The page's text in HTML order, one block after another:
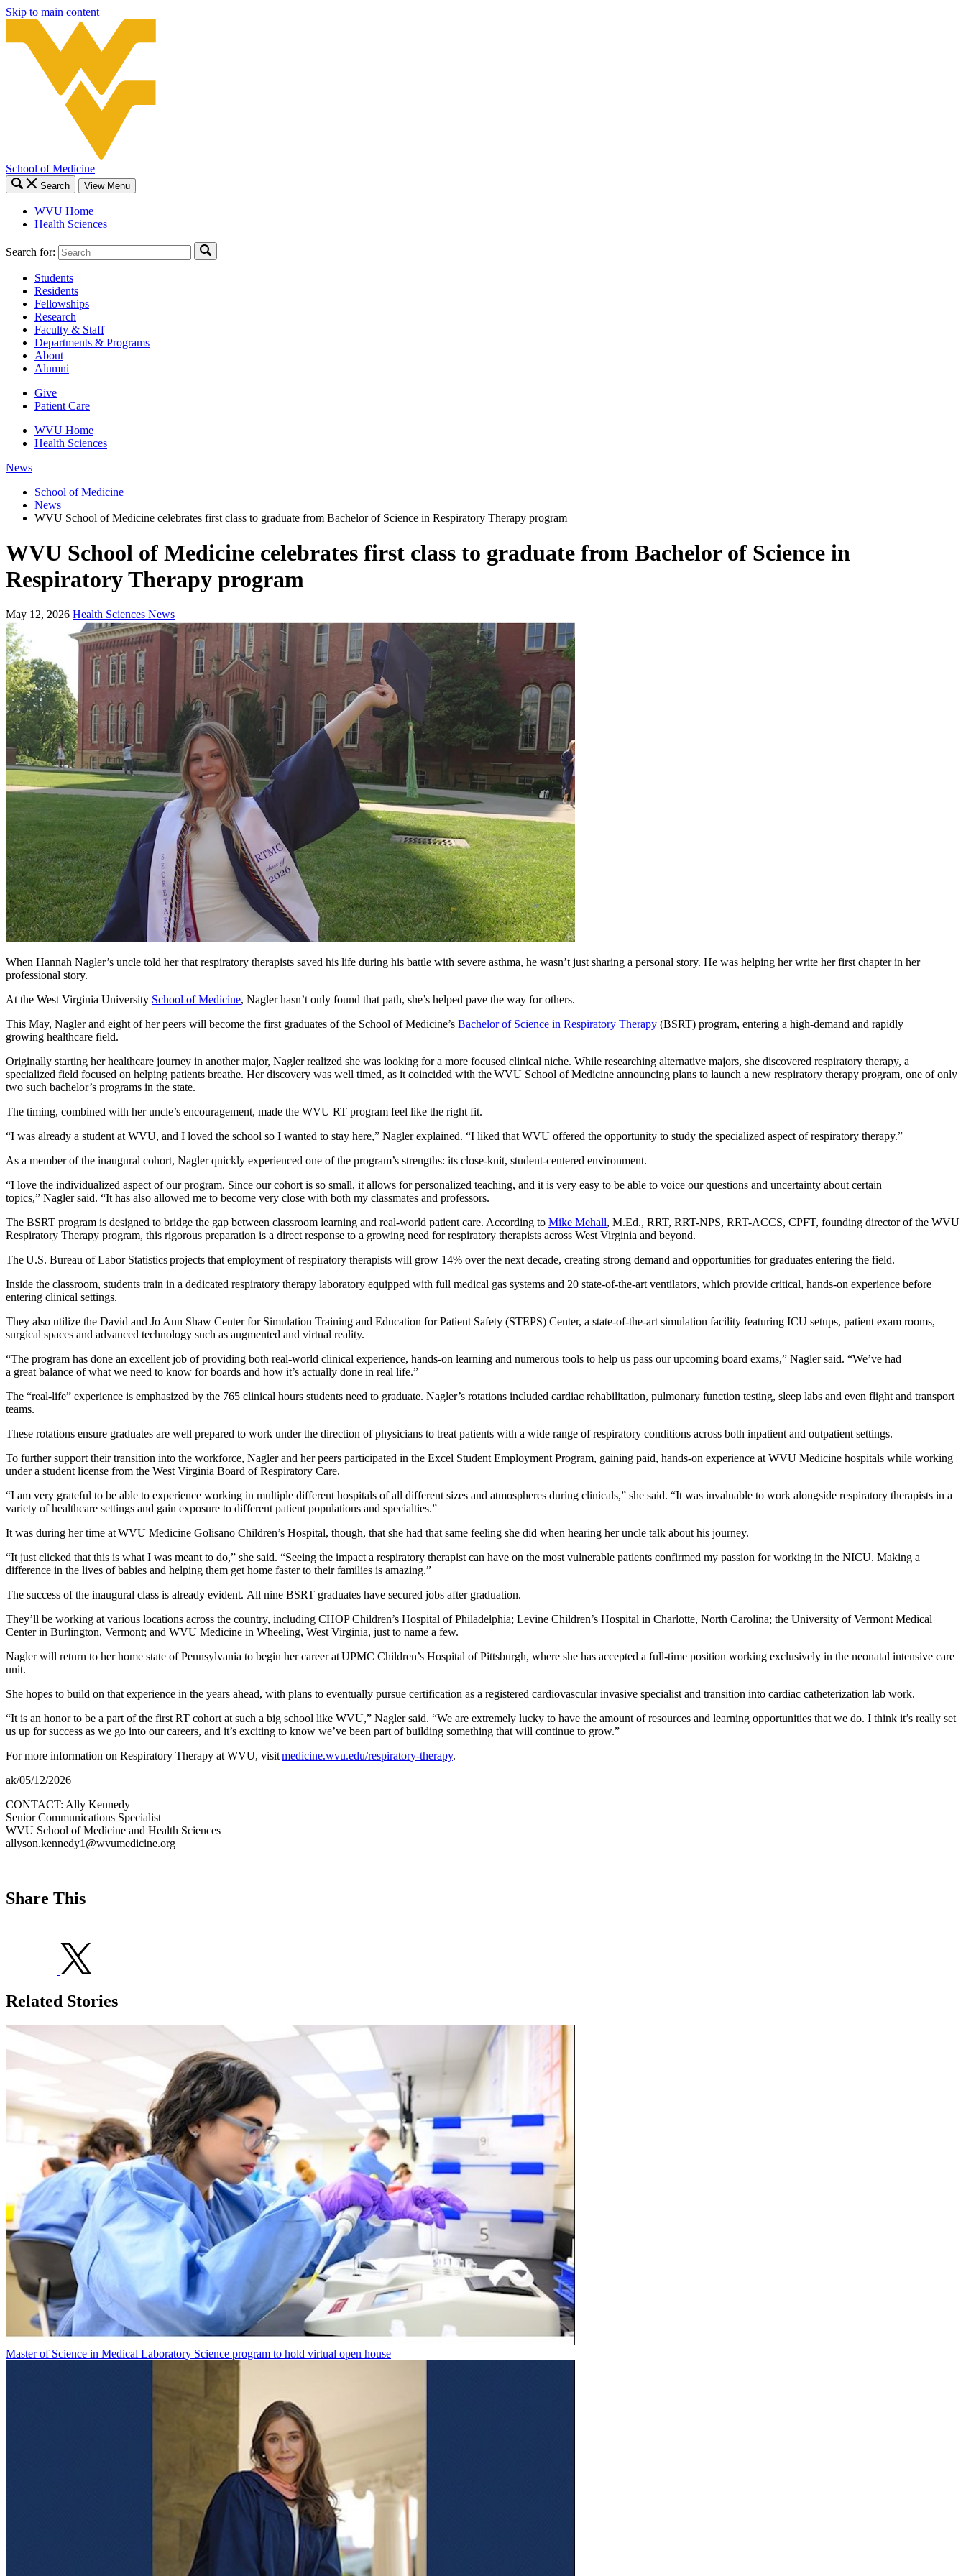
Skip to main content
School of Medicine
Search View Menu
WVU Home
Health Sciences
Search for:
Students
Residents
Fellowships
Research
Faculty & Staff
Departments & Programs
About
Alumni
Give
Patient Care
WVU Home
Health Sciences
News
School of Medicine
News
WVU School of Medicine celebrates first class to graduate from Bachelor of Science in Respiratory Therapy program
WVU School of Medicine celebrates first class to graduate from Bachelor of Science in
Respiratory Therapy program
May 12, 2026 Health Sciences News
When Hannah Nagler’s uncle told her that respiratory therapists saved his life during his battle with severe asthma, he wasn’t just sharing a personal story. He was helping her write her first chapter in her
professional story.
At the West Virginia University School of Medicine, Nagler hasn’t only found that path, she’s helped pave the way for others.
This May, Nagler and eight of her peers will become the first graduates of the School of Medicine’s Bachelor of Science in Respiratory Therapy (BSRT) program, entering a high-demand and rapidly
growing healthcare field.
Originally starting her healthcare journey in another major, Nagler realized she was looking for a more focused clinical niche. While researching alternative majors, she discovered respiratory therapy, a
specialized field focused on helping patients breathe. Her discovery was well timed, as it coincided with the WVU School of Medicine announcing plans to launch a new respiratory therapy program, one of only
two such bachelor’s programs in the state.
The timing, combined with her uncle’s encouragement, made the WVU RT program feel like the right fit.
“I was already a student at WVU, and I loved the school so I wanted to stay here,” Nagler explained. “I liked that WVU offered the opportunity to study the specialized aspect of respiratory therapy.”
As a member of the inaugural cohort, Nagler quickly experienced one of the program’s strengths: its close-knit, student-centered environment.
“I love the individualized aspect of our program. Since our cohort is so small, it allows for personalized teaching, and it is very easy to be able to voice our questions and uncertainty about certain
topics,” Nagler said. “It has also allowed me to become very close with both my classmates and professors.
The BSRT program is designed to bridge the gap between classroom learning and real-world patient care. According to Mike Mehall, M.Ed., RRT, RRT-NPS, RRT-ACCS, CPFT, founding director of the WVU
Respiratory Therapy program, this rigorous preparation is a direct response to a growing need for respiratory therapists across West Virginia and beyond.
The U.S. Bureau of Labor Statistics projects that employment of respiratory therapists will grow 14% over the next decade, creating strong demand and opportunities for graduates entering the field.
Inside the classroom, students train in a dedicated respiratory therapy laboratory equipped with full medical gas systems and 20 state-of-the-art ventilators, which provide critical, hands-on experience before
entering clinical settings.
They also utilize the David and Jo Ann Shaw Center for Simulation Training and Education for Patient Safety (STEPS) Center, a state-of-the-art simulation facility featuring ICU setups, patient exam rooms,
surgical spaces and advanced technology such as augmented and virtual reality.
“The program has done an excellent job of providing both real-world clinical experience, hands-on learning and numerous tools to help us pass our upcoming board exams,” Nagler said. “We’ve had
a great balance of what we need to know for boards and how it’s actually done in real life.”
The “real-life” experience is emphasized by the 765 clinical hours students need to graduate. Nagler’s rotations included cardiac rehabilitation, pulmonary function testing, sleep labs and even flight and transport
teams.
These rotations ensure graduates are well prepared to work under the direction of physicians to treat patients with a wide range of respiratory conditions across both inpatient and outpatient settings.
To further support their transition into the workforce, Nagler and her peers participated in the Excel Student Employment Program, gaining paid, hands-on experience at WVU Medicine hospitals while working
under a student license from the West Virginia Board of Respiratory Care.
“I am very grateful to be able to experience working in multiple different hospitals of all different sizes and atmospheres during clinicals,” she said. “It was invaluable to work alongside respiratory therapists in a
variety of healthcare settings and gain exposure to different patient populations and specialties.”
It was during her time at WVU Medicine Golisano Children’s Hospital, though, that she had that same feeling she did when hearing her uncle talk about his journey.
“It just clicked that this is what I was meant to do,” she said. “Seeing the impact a respiratory therapist can have on the most vulnerable patients confirmed my passion for working in the NICU. Making a
difference in the lives of babies and helping them get home faster to their families is amazing.”
The success of the inaugural class is already evident. All nine BSRT graduates have secured jobs after graduation.
They’ll be working at various locations across the country, including CHOP Children’s Hospital of Philadelphia; Levine Children’s Hospital in Charlotte, North Carolina; the University of Vermont Medical
Center in Burlington, Vermont; and WVU Medicine in Wheeling, West Virginia, just to name a few.
Nagler will return to her home state of Pennsylvania to begin her career at UPMC Children’s Hospital of Pittsburgh, where she has accepted a full-time position working exclusively in the neonatal intensive care
unit.
She hopes to build on that experience in the years ahead, with plans to eventually pursue certification as a registered cardiovascular invasive specialist and transition into cardiac catheterization lab work.
“It is an honor to be a part of the first RT cohort at such a big school like WVU,” Nagler said. “We are extremely lucky to have the amount of resources and learning opportunities that we do. I think it’s really set
us up for success as we go into our careers, and it’s exciting to know we’ve been part of building something that will continue to grow.”
For more information on Respiratory Therapy at WVU, visitmedicine.wvu.edu/respiratory-therapy.
ak/05/12/2026
CONTACT: Ally Kennedy
Senior Communications Specialist
WVU School of Medicine and Health Sciences
allyson.kennedy1@wvumedicine.org
Share This
Related Stories
Master of Science in Medical Laboratory Science program to hold virtual open house